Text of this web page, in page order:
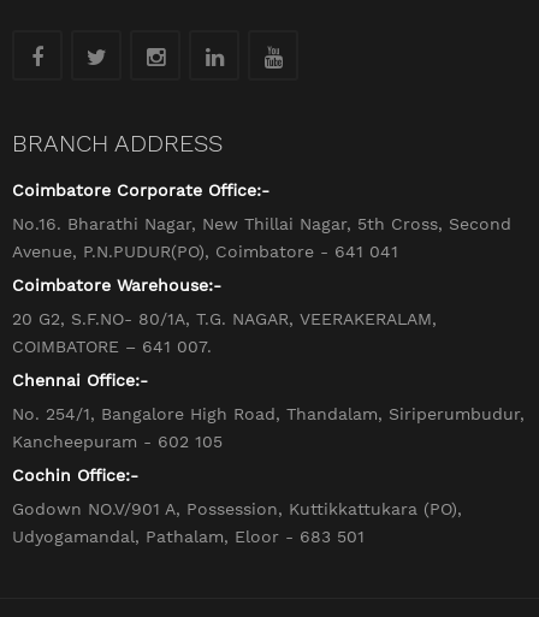
BRANCH ADDRESS
Coimbatore Corporate Office:-
No.16. Bharathi Nagar, New Thillai Nagar, 5th Cross, Second
Avenue, P.N.PUDUR(PO), Coimbatore - 641 041
Coimbatore Warehouse:-
20 G2, S.F.NO- 80/1A, T.G. NAGAR, VEERAKERALAM,
COIMBATORE – 641 007.
Chennai Office:-
No. 254/1, Bangalore High Road, Thandalam, Siriperumbudur,
Kancheepuram - 602 105
Cochin Office:-
Godown NO.V/901 A, Possession, Kuttikkattukara (PO),
Udyogamandal, Pathalam, Eloor - 683 501